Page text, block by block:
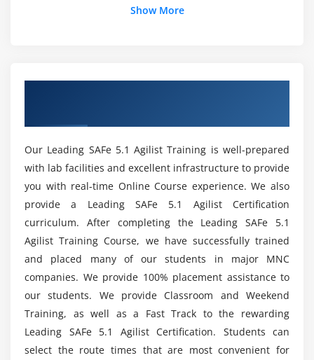
Maintain the Portfolio Vision
Module 6 : Drive the Change
Lead by change
Module 7 : Get certified as a SAFe® Agilist
Becoming a Certified SAFe® Professional
Is it worthwhile to obtain SAFe 5.1 agilist ?
List out the Course Learning Objectives?
Mention the Leading SAFe 5.1 Agilist Skill Set?
Will I begin receiving Practical Training as part of
my Leading SAFe 5.1 Agilist Training in Berlin?
Show More
Our Leading SAFe 5.1 Agilist Training is well-prepared
with lab facilities and excellent infrastructure to provide
you with real-time Online Course experience. We also
provide a Leading SAFe 5.1 Agilist Certification
curriculum. After completing the Leading SAFe 5.1
Agilist Training Course, we have successfully trained
and placed many of our students in major MNC
companies. We provide 100% placement assistance to
our students. We provide Classroom and Weekend
Training, as well as a Fast Track to the rewarding
Leading SAFe 5.1 Agilist Certification. Students can
select the route times that are most convenient for